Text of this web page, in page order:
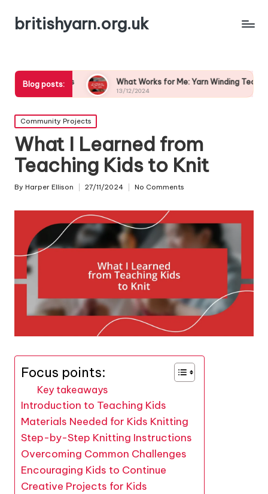
britishyarn.org.uk
Blog posts: What Works for Me: Yarn Winding Techniques
13/12/2024
Posted
in
Community Projects
What I Learned from
Teaching Kids to Knit
Posted
By Harper Ellison 27/11/2024 No Comments
Focus points:
Key takeaways
Introduction to Teaching Kids
Materials Needed for Kids Knitting
Step-by-Step Knitting Instructions
Overcoming Common Challenges
Encouraging Kids to Continue
Creative Projects for Kids